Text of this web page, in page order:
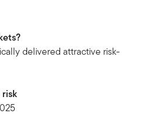
delivered attractive risk-